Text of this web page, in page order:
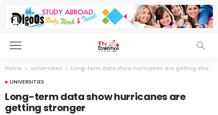
Home universities Long-term data show hurricanes are getting stronger
UNIVERSITIES
Long-term data show hurricanes are
getting stronger